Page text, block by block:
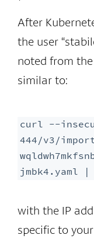
After
the user
noted from
similar to:
curl --
444/v3/
jmbk4.yaml
with the IP
specific to